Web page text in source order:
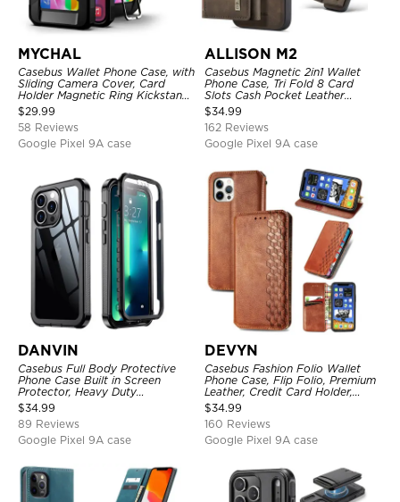
MYCHAL
Casebus Wallet Phone Case, with
Sliding Camera Cover, Card
Holder Magnetic Ring Kickstand
Heavy Duty Protective Cover
$29.99
58 Reviews
Google Pixel 9A case
ALLISON M2
Casebus Magnetic 2in1 Wallet
Phone Case, Tri Fold 8 Card
Slots Cash Pocket Leather
Detachable Kickstand TPU
Shockproof Back Cover
$34.99
162 Reviews
Google Pixel 9A case
DANVIN
Casebus Full Body Protective
Phone Case Built in Screen
Protector, Heavy Duty
Lightweight Slim Shockproof
Clear Cover
$34.99
89 Reviews
Google Pixel 9A case
DEVYN
Casebus Fashion Folio Wallet
Phone Case, Flip Folio, Premium
Leather, Credit Card Holder,
Magnetic Closure, Kickstand
Shockproof Case
$34.99
160 Reviews
Google Pixel 9A case